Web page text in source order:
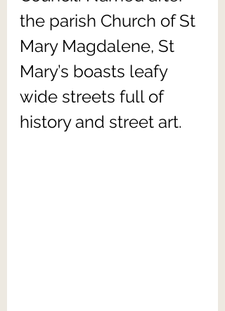
the parish Church of St
Mary Magdalene, St
Mary’s boasts leafy
wide streets full of
history and street art.